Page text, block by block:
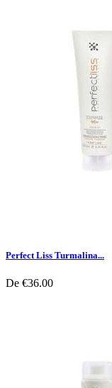
Perfect Liss Turmalina...
De €36.00